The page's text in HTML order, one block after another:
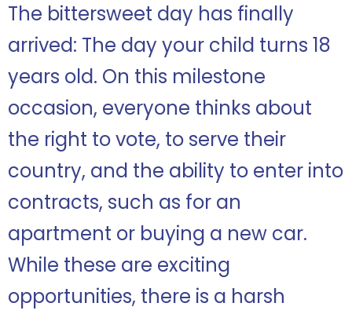
The bittersweet day has finally
arrived: The day your child turns 18
years old. On this milestone
occasion, everyone thinks about
the right to vote, to serve their
country, and the ability to enter into
contracts, such as for an
apartment or buying a new car.
While these are exciting
opportunities, there is a harsh